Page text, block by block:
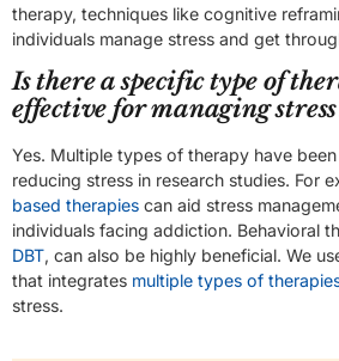
therapy, techniques like cognitive
individuals manage stress and get
Is there a specific type of
effective for managing
Yes. Multiple types of therapy have
reducing stress in research studies. For
based therapies can aid stress
individuals facing addiction. Behavioral
DBT, can also be highly beneficial. We
that integrates multiple types of
stress.